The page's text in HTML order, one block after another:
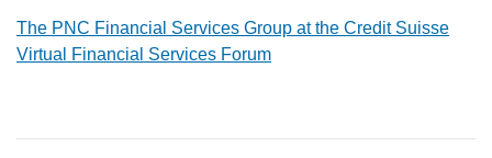
The PNC Financial Services Group at the Credit Suisse
Virtual Financial Services Forum